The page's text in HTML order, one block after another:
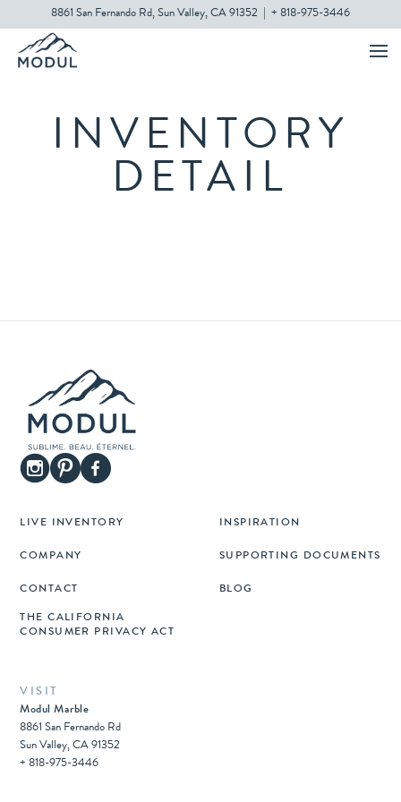
8861 San Fernando Rd, Sun Valley, CA 91352 + 818-975-3446
INVENTORY
DETAIL
LIVE INVENTORY INSPIRATION
COMPANY SUPPORTING DOCUMENTS
CONTACT BLOG
THE CALIFORNIA
CONSUMER PRIVACY ACT
VISIT
Modul Marble
8861 San Fernando Rd
Sun Valley, CA 91352
+ 818-975-3446